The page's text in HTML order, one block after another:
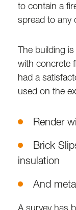
to contain a
spread to any
The building
with concrete
had a
used on the
Render
Brick
insulation
And
A survey has